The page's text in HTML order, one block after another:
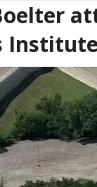
Institute